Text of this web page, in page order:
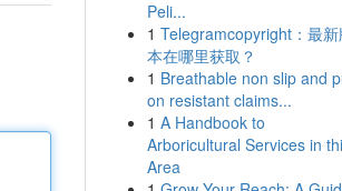
Peli...
1 Telegramcopyright：最新
本在哪里获取？
1 Breathable non slip and
on resistant claims...
1 A Handbook to
Arboricultural Services in
Area